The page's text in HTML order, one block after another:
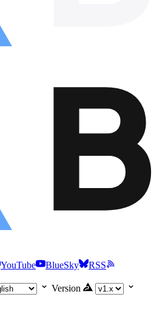
YouTube BlueSky
RSS
Version